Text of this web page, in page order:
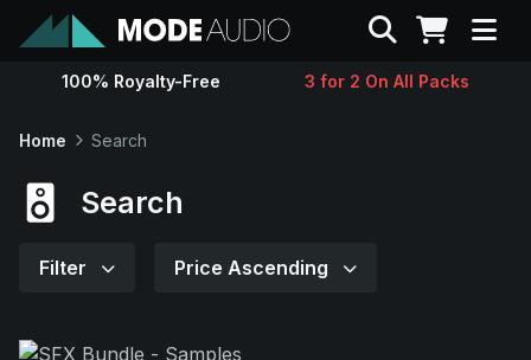
Sounds
Search
100% Royalty-Free 3 for 2 On All Packs
Home Search
Search
Filter Price Ascending